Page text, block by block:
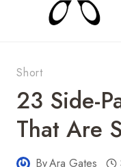
Short
23 Side-
That Are
ByAra Gates